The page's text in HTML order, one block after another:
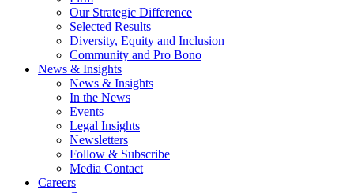
Our Strategic Difference
Selected Results
Diversity, Equity and Inclusion
Community and Pro Bono
News & Insights
News & Insights
In the News
Events
Legal Insights
Newsletters
Follow & Subscribe
Media Contact
Careers